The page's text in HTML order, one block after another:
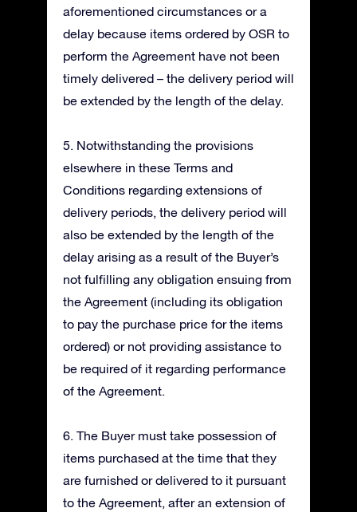
aforementioned circumstances or a
delay because items ordered by OSR to
perform the Agreement have not been
timely delivered – the delivery period will
be extended by the length of the delay.
5. Notwithstanding the provisions
elsewhere in these Terms and
Conditions regarding extensions of
delivery periods, the delivery period will
also be extended by the length of the
delay arising as a result of the Buyer’s
not fulfilling any obligation ensuing from
the Agreement (including its obligation
to pay the purchase price for the items
ordered) or not providing assistance to
be required of it regarding performance
of the Agreement.
6. The Buyer must take possession of
items purchased at the time that they
are furnished or delivered to it pursuant
to the Agreement, after an extension of